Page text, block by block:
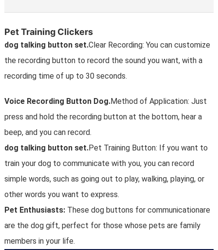
Pet Training Clickers
dog talking button set.Clear Recording: You can customize
the recording button to record the sound you want, with a
recording time of up to 30 seconds.
Voice Recording Button Dog.Method of Application: Just
press and hold the recording button at the bottom, hear a
beep, and you can record.
dog talking button set.Pet Training Button: If you want to
train your dog to communicate with you, you can record
simple words, such as going out to play, walking, playing, or
other words you want to express.
Pet Enthusiasts: These dog buttons for communicationare
are the dog gift, perfect for those whose pets are family
members in your life.